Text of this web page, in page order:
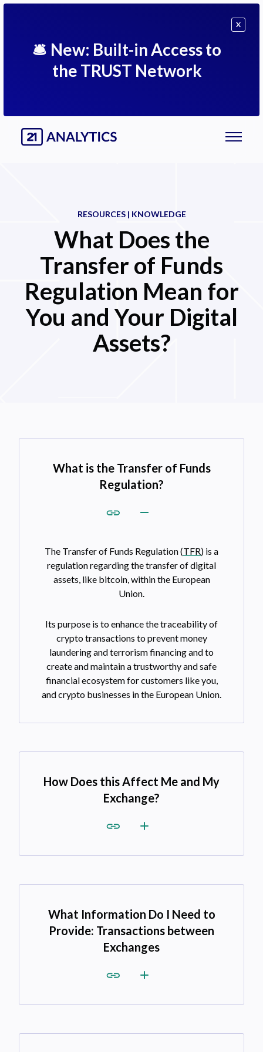
🛎 New: Built-in Access to
the TRUST Network
X
RESOURCES | KNOWLEDGE
What Does the
Transfer of Funds
Regulation Mean for
You and Your Digital
Assets?
What is the Transfer of Funds
Regulation?
The Transfer of Funds Regulation (TFR) is a
regulation regarding the transfer of digital
assets, like bitcoin, within the European
Union.
Its purpose is to enhance the traceability of
crypto transactions to prevent money
laundering and terrorism financing and to
create and maintain a trustworthy and safe
financial ecosystem for customers like you,
and crypto businesses in the European Union.
How Does this Affect Me and My
Exchange?
What Information Do I Need to
Provide: Transactions between
Exchanges